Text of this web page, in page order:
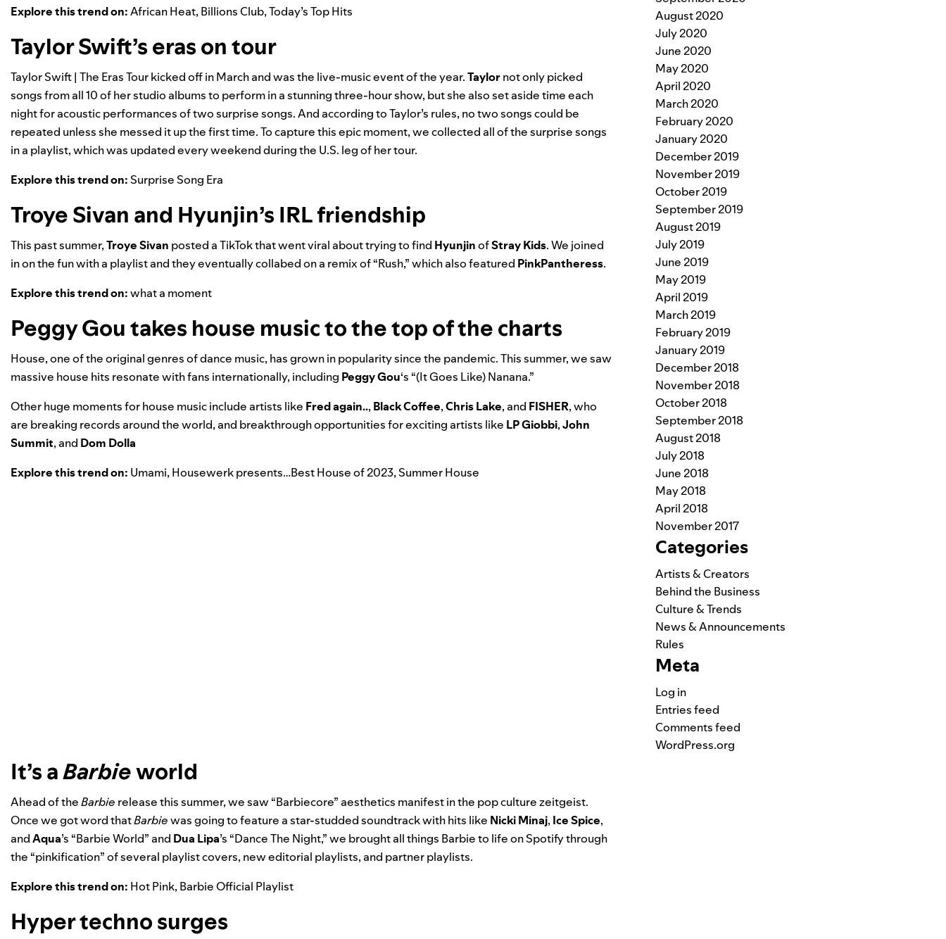
Explore this trend on:African Heat, Billions Club,Today’s Top Hits
Taylor Swift’s eras on tour
Taylor Swift | The Eras Tourkicked off in March and was the live-music event of the year.Taylornot only picked
songs from all 10 of her studio albums to perform in a stunning three-hour show, but she also set aside time each
night for acoustic performances of two surprise songs. And according to Taylor’s rules, no two songs could be
repeated unless she messed it up the first time. To capture this epic moment, we collected all of the surprise songs
in a playlist, which was updated every weekend during the U.S. leg of her tour.
Explore this trend on: Surprise Song Era
Troye Sivan and Hyunjin’s IRL friendship
This past summer,Troye Sivan posted a TikTok that went viral about trying to find HyunjinofStray Kids. We joined
in on the fun with a playlist and they eventually collabed on a remix of “Rush,” which also featured PinkPantheress.
Explore this trend on:what a moment
Peggy Gou takes house music to the top of the charts
House, one of the original genres of dance music, has grown in popularity since the pandemic. This summer, we saw
massive house hits resonate with fans internationally, including Peggy Gou‘s “(It Goes Like) Nanana.”
Other huge moments for house music include artists like Fred again.., Black Coffee,Chris Lake, and FISHER, who
are breaking records around the world, and breakthrough opportunities for exciting artists like LP Giobbi,John
Summit, and Dom Dolla
Explore this trend on: Umami, Housewerk presents…Best House of 2023, Summer House
It’s aBarbieworld
Ahead of theBarbie release this summer, we saw “Barbiecore” aesthetics manifest in the pop culture zeitgeist.
Once we got word thatBarbiewas going to feature a star-studded soundtrack with hits like Nicki Minaj, Ice Spice,
andAqua’s “Barbie World” and Dua Lipa’s “Dance The Night,” we brought all things Barbie to life on Spotify through
the “pinkification” of several playlist covers, new editorial playlists, and partner playlists.
Explore this trend on: Hot Pink, Barbie Official Playlist
Hyper techno surges
August 2020
July 2020
June 2020
May 2020
April 2020
March 2020
February 2020
January 2020
December 2019
November 2019
October 2019
September 2019
August 2019
July 2019
June 2019
May 2019
April 2019
March 2019
February 2019
January 2019
December 2018
November 2018
October 2018
September 2018
August 2018
July 2018
June 2018
May 2018
April 2018
November 2017
Categories
Artists & Creators
Behind the Business
Culture & Trends
News & Announcements
Rules
Meta
Log in
Entries feed
Comments feed
WordPress.org